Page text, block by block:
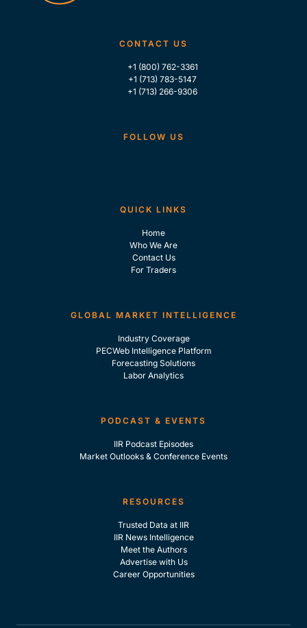
CONTACT US
+1 (800) 762-3361
+1 (713) 783-5147
+1 (713) 266-9306
FOLLOW US
QUICK LINKS
Home
Who We Are
Contact Us
For Traders
GLOBAL MARKET INTELLIGENCE
Industry Coverage
PECWeb Intelligence Platform
Forecasting Solutions
Labor Analytics
PODCAST & EVENTS
IIR Podcast Episodes
Market Outlooks & Conference Events
RESOURCES
Trusted Data at IIR
IIR News Intelligence
Meet the Authors
Advertise with Us
Career Opportunities